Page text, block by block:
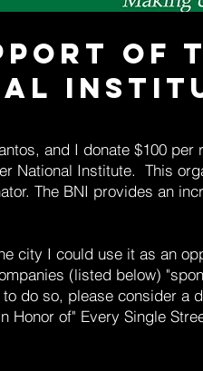
of
and I donate $100
National Institute. This
The BNI provides an
city I could use it as an
(listed below)
do so, please consider a
Honor of" Every Single